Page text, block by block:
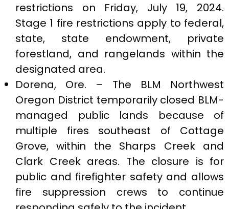
restrictions on Friday, July 19, 2024.
Stage 1 fire restrictions apply to federal,
state, state endowment, private
forestland, and rangelands within the
designated area.
Dorena, Ore. – The BLM Northwest
Oregon District temporarily closed BLM-
managed public lands because of
multiple fires southeast of Cottage
Grove, within the Sharps Creek and
Clark Creek areas. The closure is for
public and firefighter safety and allows
fire suppression crews to continue